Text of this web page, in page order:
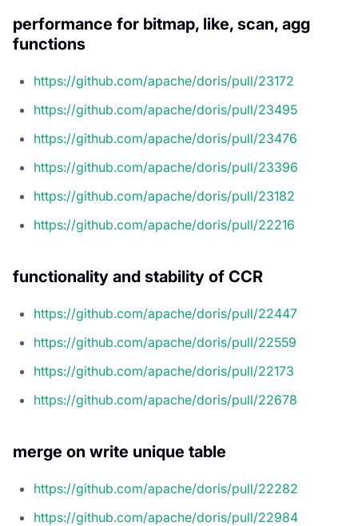
performance for bitmap, like, scan, agg
functions
https://github.com/apache/doris/pull/23172
https://github.com/apache/doris/pull/23495
https://github.com/apache/doris/pull/23476
https://github.com/apache/doris/pull/23396
https://github.com/apache/doris/pull/23182
https://github.com/apache/doris/pull/22216
functionality and stability of CCR
https://github.com/apache/doris/pull/22447
https://github.com/apache/doris/pull/22559
https://github.com/apache/doris/pull/22173
https://github.com/apache/doris/pull/22678
merge on write unique table
https://github.com/apache/doris/pull/22282
https://github.com/apache/doris/pull/22984